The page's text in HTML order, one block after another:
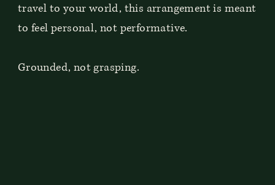
travel to your world, this arrangement is meant
to feel personal, not performative.
Grounded, not grasping.